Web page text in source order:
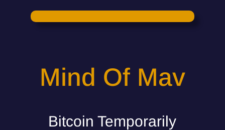
Mind Of Mav
Bitcoin Temporarily